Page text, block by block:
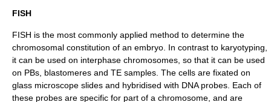
FISH
FISH is the most commonly applied method to determine the
chromosomal constitution of an embryo. In contrast to karyotyping,
it can be used on interphase chromosomes, so that it can be used
on PBs, blastomeres and TE samples. The cells are fixated on
glass microscope slides and hybridised with DNA probes. Each of
these probes are specific for part of a chromosome, and are